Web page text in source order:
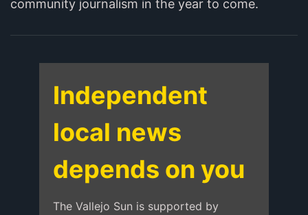
community journalism in the year to come.
Independent
local news
depends on you
The Vallejo Sun is supported by